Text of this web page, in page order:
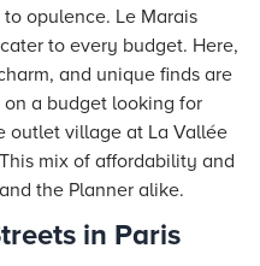
opulence. Le Marais
to every budget. Here,
and unique finds are
a budget looking for
outlet village at La Vallée
mix of affordability and
the Planner alike.
in Paris